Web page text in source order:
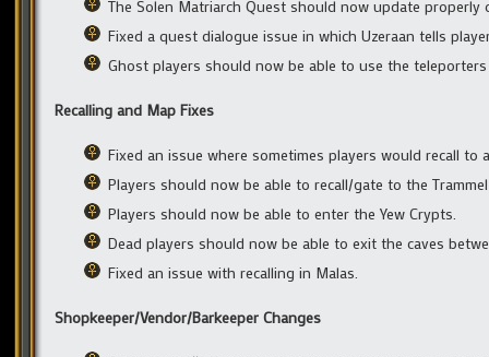
The Solen Matriarch Quest should now update
Fixed a quest dialogue issue in which Uzeraan tells
Ghost players should now be able to use the
Recalling and Map Fixes
Fixed an issue where sometimes players would recall
Players should now be able to recall/gate to the
Players should now be able to enter the Yew Crypts.
Dead players should now be able to exit the caves
Fixed an issue with recalling in Malas.
Shopkeeper/Vendor/Barkeeper Changes